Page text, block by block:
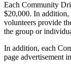
Each Community
$20,000. In addition,
volunteers provide
the group or
In addition, each
page advertisement